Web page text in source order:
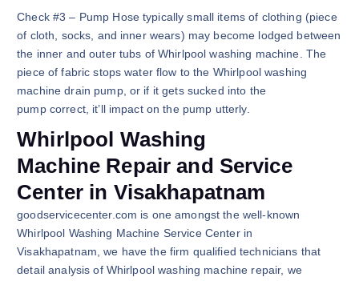
Check #3 – Pump Hose typically small items of clothing (piece
of cloth, socks, and inner wears) may become lodged between
the inner and outer tubs of Whirlpool washing machine. The
piece of fabric stops water flow to the Whirlpool washing
machine drain pump, or if it gets sucked into the
pump correct, it’ll impact on the pump utterly.
Whirlpool Washing
Machine Repair and Service
Center in Visakhapatnam
goodservicecenter.com is one amongst the well-known
Whirlpool Washing Machine Service Center in
Visakhapatnam, we have the firm qualified technicians that
detail analysis of Whirlpool washing machine repair, we